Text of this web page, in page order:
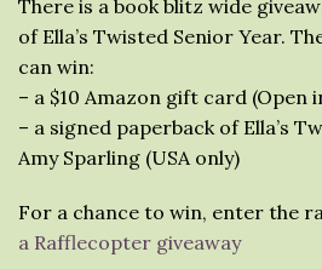
There is a book blitz wide
of Ella’s Twisted Senior Year.
can win:
– a $10 Amazon gift card (Open
– a signed paperback of Ella’s
Amy Sparling (USA only)
For a chance to win, enter the
a Rafflecopter giveaway